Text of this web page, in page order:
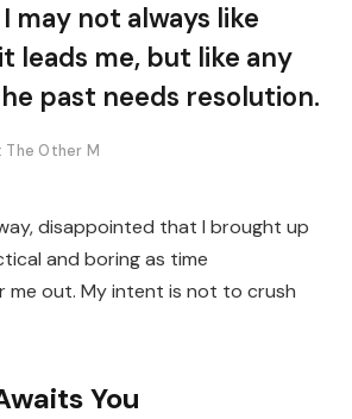
may not always like
leads me, but like any
past needs resolution.
The Other M
disappointed that I brought up
and boring as time
me out. My intent is not to crush
You